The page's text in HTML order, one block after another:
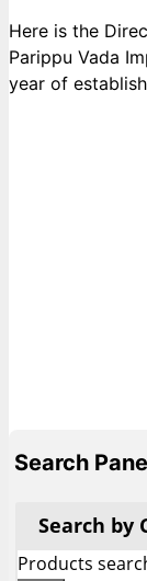
Here is the
Parippu Vada
year of
Search
Search by
Products